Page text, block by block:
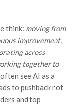
think: moving from
improvement,
across
together to
see AI as a
to pushback not
and top